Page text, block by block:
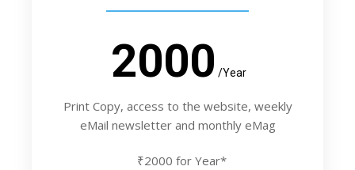
2000 /Year
Print Copy, access to the website, weekly
eMail newsletter and monthly eMag
₹2000 for Year*